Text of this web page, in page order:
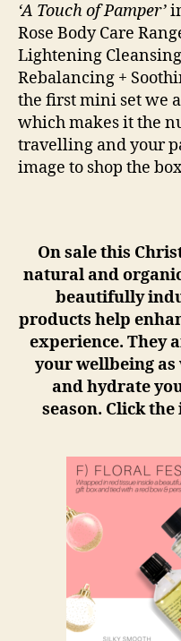
‘A Touch of Pamper’
Rose Body Care
Lightening
Rebalancing +
the first mini set we
which makes it the
travelling and your
image to shop the
On sale this
natural and
beautifully
products help
experience. They
your wellbeing
and hydrate
season. Click